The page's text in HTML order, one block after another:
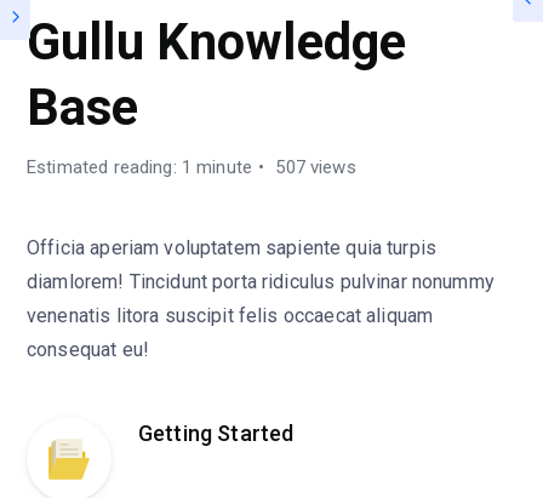
Gullu Knowledge
Base
Estimated reading: 1 minute 507 views
Officia aperiam voluptatem sapiente quia turpis
diamlorem! Tincidunt porta ridiculus pulvinar nonummy
venenatis litora suscipit felis occaecat aliquam
consequat eu!
Getting Started